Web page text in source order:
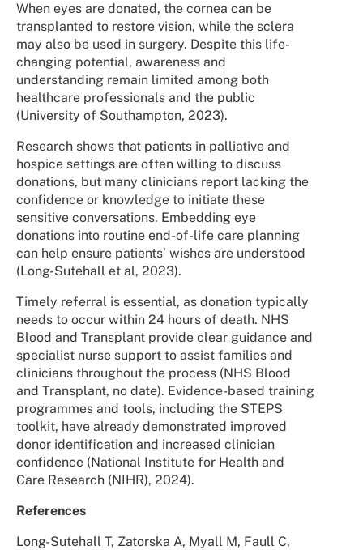
When eyes are donated, the cornea can be
transplanted to restore vision, while the sclera
may also be used in surgery. Despite this life-
changing potential, awareness and
understanding remain limited among both
healthcare professionals and the public
(University of Southampton, 2023).
Research shows that patients in palliative and
hospice settings are often willing to discuss
donations, but many clinicians report lacking the
confidence or knowledge to initiate these
sensitive conversations. Embedding eye
donations into routine end-of-life care planning
can help ensure patients’ wishes are understood
(Long-Sutehall et al, 2023).
Timely referral is essential, as donation typically
needs to occur within 24 hours of death. NHS
Blood and Transplant provide clear guidance and
specialist nurse support to assist families and
clinicians throughout the process (NHS Blood
and Transplant, no date). Evidence-based training
programmes and tools, including the STEPS
toolkit, have already demonstrated improved
donor identification and increased clinician
confidence (National Institute for Health and
Care Research (NIHR), 2024).
References
Long-Sutehall T, Zatorska A, Myall M, Faull C,